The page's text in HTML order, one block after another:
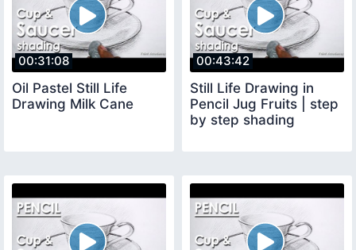
00:31:08
Oil Pastel Still Life
Drawing Milk Cane
00:43:42
Still Life Drawing in
Pencil Jug Fruits | step
by step shading